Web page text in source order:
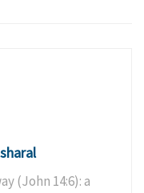
(John 14:6): a